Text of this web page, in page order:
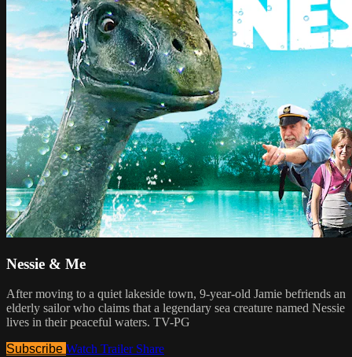
Nessie & Me
After moving to a quiet lakeside town, 9-year-old Jamie befriends an
elderly sailor who claims that a legendary sea creature named Nessie
lives in their peaceful waters. TV-PG
Subscribe Watch Trailer Share